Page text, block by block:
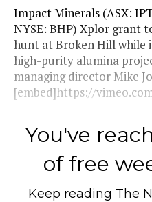
Impact Minerals (ASX:
NYSE: BHP) Xplor grant
hunt at Broken Hill while
high-purity alumina
managing director Mike
[embed]https://
You've
of free
Keep reading The